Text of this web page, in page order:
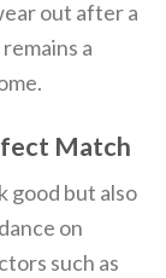
out after a
a
Match
good but also
on
such as